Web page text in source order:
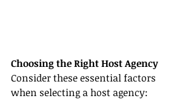
Choosing the Right Host Agency
Consider these essential factors
when selecting a host agency: